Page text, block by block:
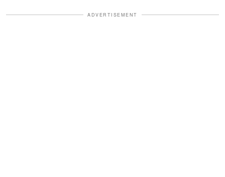
ADVERTISEMENT